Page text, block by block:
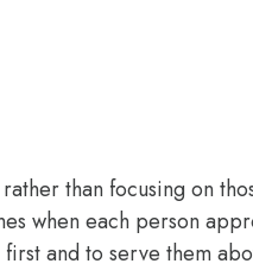
than focusing on
when each person
and to serve them